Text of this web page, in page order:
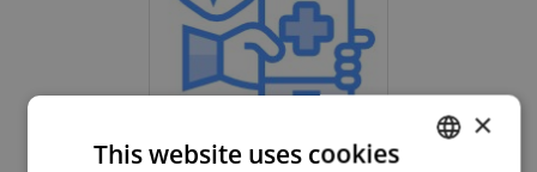
Life and Health Sciences
×
This website uses cookies